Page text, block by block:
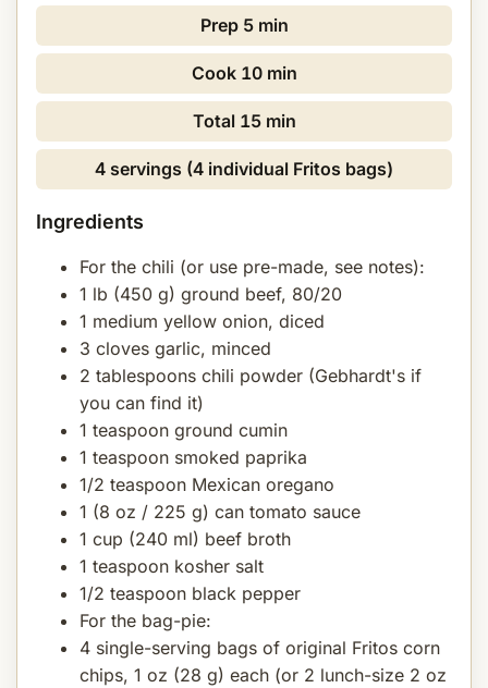
Prep 5 min
Cook 10 min
Total 15 min
4 servings (4 individual Fritos bags)
Ingredients
For the chili (or use pre-made, see notes):
1 lb (450 g) ground beef, 80/20
1 medium yellow onion, diced
3 cloves garlic, minced
2 tablespoons chili powder (Gebhardt's if
you can find it)
1 teaspoon ground cumin
1 teaspoon smoked paprika
1/2 teaspoon Mexican oregano
1 (8 oz / 225 g) can tomato sauce
1 cup (240 ml) beef broth
1 teaspoon kosher salt
1/2 teaspoon black pepper
For the bag-pie:
4 single-serving bags of original Fritos corn
chips, 1 oz (28 g) each (or 2 lunch-size 2 oz